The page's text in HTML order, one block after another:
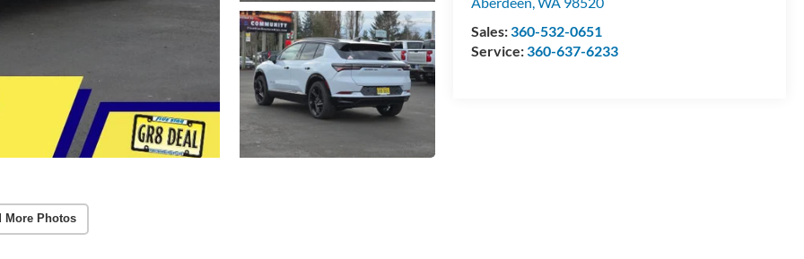
More Photos
Sales:360-532-0651
Service:360-637-6233